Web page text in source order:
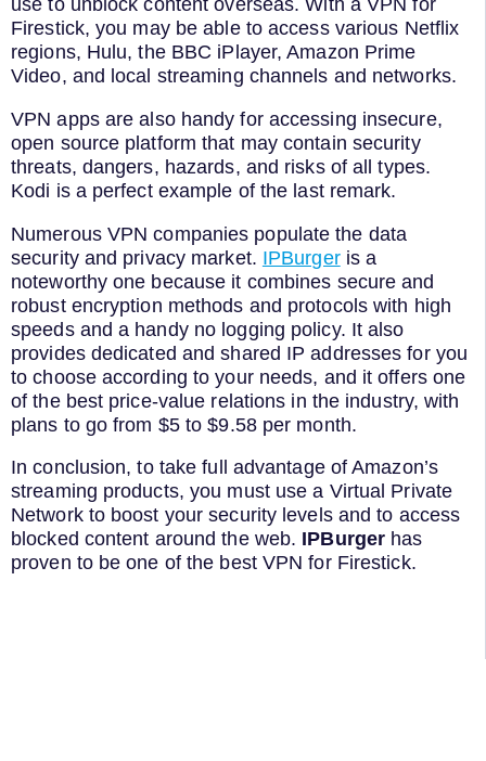
Firestick, you may be able to access various Netflix
regions, Hulu, the BBC iPlayer, Amazon Prime
Video, and local streaming channels and networks.
VPN apps are also handy for accessing insecure,
open source platform that may contain security
threats, dangers, hazards, and risks of all types.
Kodi is a perfect example of the last remark.
Numerous VPN companies populate the data
security and privacy market. IPBurgeris a
noteworthy one because it combines secure and
robust encryption methods and protocols with high
speeds and a handy no logging policy. It also
provides dedicated and shared IP addresses for you
to choose according to your needs, and it offers one
of the best price-value relations in the industry, with
plans to go from $5 to $9.58 per month.
In conclusion, to take full advantage of Amazon’s
streaming products, you must use a Virtual Private
Network to boost your security levels and to access
blocked content around the web. IPBurger has
proven to be one of the best VPN for Firestick.